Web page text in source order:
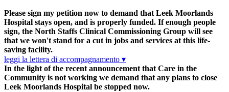
Please sign my petition now to demand that Leek Moorlands
Hospital stays open, and is properly funded. If enough people
sign, the North Staffs Clinical Commissioning Group will see
that we won't stand for a cut in jobs and services at this life-
saving facility.
leggi la lettera di accompagnamento ▾
In the light of the recent announcement that Care in the
Community is not working we demand that any plans to close
Leek Moorlands Hospital be stopped now.